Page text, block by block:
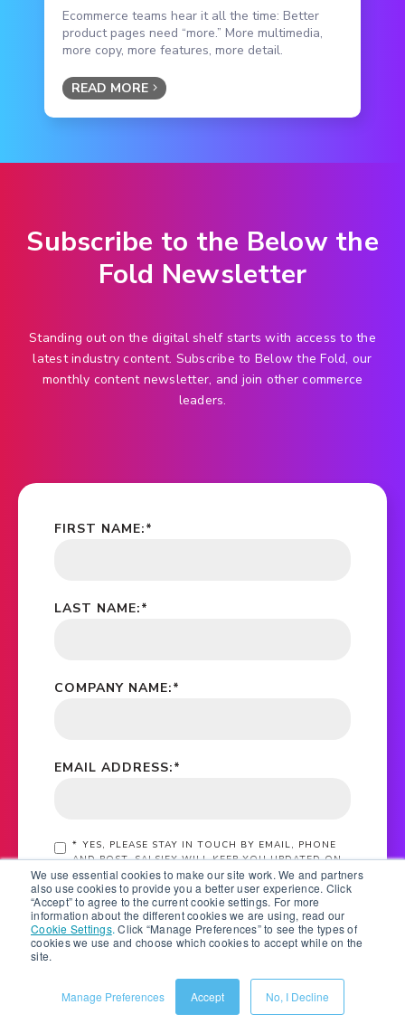
We use essential cookies to make our site work. We and partners
also use cookies to provide you a better user experience. Click
“Accept” to agree to the current cookie settings. For more
information about the different cookies we are using, read our
Cookie Settings. Click “Manage Preferences” to see the types of
cookies we use and choose which cookies to accept while on the
site.
Manage Preferences Accept No, I Decline
Ecommerce teams hear it all the time: Better
product pages need “more.” More multimedia,
more copy, more features, more detail.
READ MORE
Subscribe to the Below the
Fold Newsletter
Standing out on the digital shelf starts with access to the
latest industry content. Subscribe to Below the Fold, our
monthly content newsletter, and join other commerce
leaders.
*
FIRST NAME:
*
LAST NAME:
*
COMPANY NAME:
*
EMAIL ADDRESS:
* YES, PLEASE STAY IN TOUCH BY EMAIL, PHONE
AND POST. SALSIFY WILL KEEP YOU UPDATED ON
EBOOKS, WHITE PAPERS, RESEARCH REPORTS,
WEBINAR AND EVENT INVITATIONS. FOR
INFORMATION ON HOW WE PROTECT YOUR
PERSONAL DATA, SEE OURPRIVACY STATEMENT